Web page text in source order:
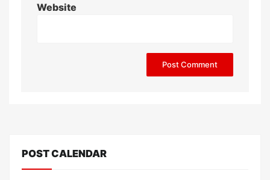
Website
POST CALENDAR